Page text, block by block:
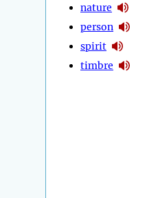
nature
person
spirit
timbre